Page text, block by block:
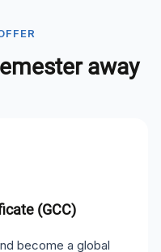
away
(GCC)
become a global